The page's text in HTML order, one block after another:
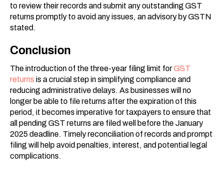
to review their records and submit any outstanding GST
returns promptly to avoid any issues, an advisory by GSTN
stated.
Conclusion
The introduction of the three-year filing limit forGST
returns is a crucial step in simplifying compliance and
reducing administrative delays. As businesses will no
longer be able to file returns after the expiration of this
period, it becomes imperative for taxpayers to ensure that
all pending GST returns are filed well before the January
2025 deadline. Timely reconciliation of records and prompt
filing will help avoid penalties, interest, and potential legal
complications.